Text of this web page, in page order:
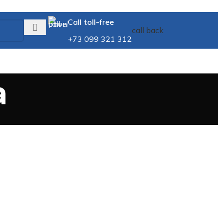
Call toll-free
+73 099 321 312
call back